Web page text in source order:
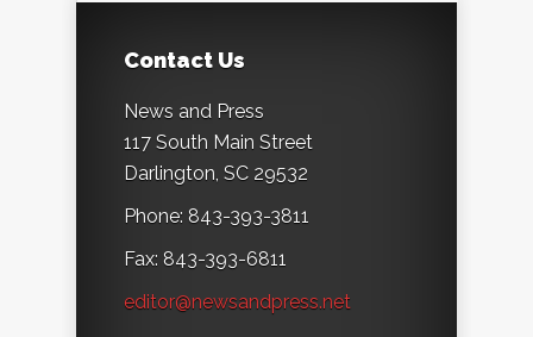
Contact Us
News and Press
117 South Main Street
Darlington, SC 29532
Phone: 843-393-3811
Fax: 843-393-6811
editor@newsandpress.net